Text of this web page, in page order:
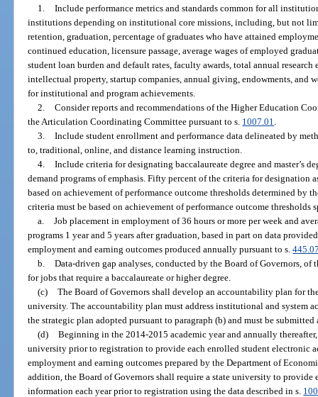
1. Include performance metrics and standards common for all
institutions depending on institutional core missions, including, but not
retention, graduation, percentage of graduates who have attained
continued education, licensure passage, average wages of employed
student loan burden and default rates, faculty awards, total annual
intellectual property, startup companies, annual giving, endowments, and
for institutional and program achievements.
2. Consider reports and recommendations of the Higher Education
the Articulation Coordinating Committee pursuant to s. 1007.01
3. Include student enrollment and performance data delineated by
to, traditional, online, and distance learning instruction.
4. Include criteria for designating baccalaureate degree and master’s
demand programs of emphasis. Fifty percent of the criteria for designation
based on achievement of performance outcome thresholds determined by
criteria must be based on achievement of performance outcome
a. Job placement in employment of 36 hours or more per week and
programs 1 year and 5 years after graduation, based in part on data
employment and earning outcomes produced annually pursuant to s.
b. Data-driven gap analyses, conducted by the Board of Governors, of
for jobs that require a baccalaureate or higher degree.
(c) The Board of Governors shall develop an accountability plan for
university. The accountability plan must address institutional and system
the strategic plan adopted pursuant to paragraph (b) and must be
(d) Beginning in the 2014-2015 academic year and annually
university prior to registration to provide each enrolled student electronic
employment and earning outcomes prepared by the Department of
addition, the Board of Governors shall require a state university to
information each year prior to registration using the data described in s.